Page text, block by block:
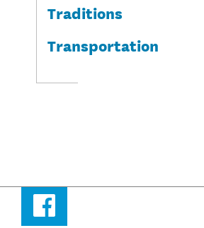
Traditions
Transportation
Facebook